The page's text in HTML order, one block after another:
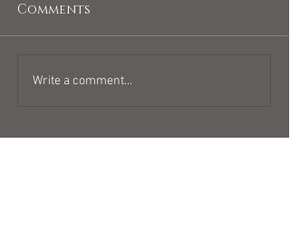
Comments
Write a comment...